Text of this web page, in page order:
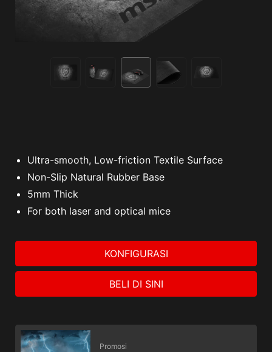
Ultra-smooth, Low-friction Textile Surface
Non-Slip Natural Rubber Base
5mm Thick
For both laser and optical mice
KONFIGURASI
BELI DI SINI
Promosi